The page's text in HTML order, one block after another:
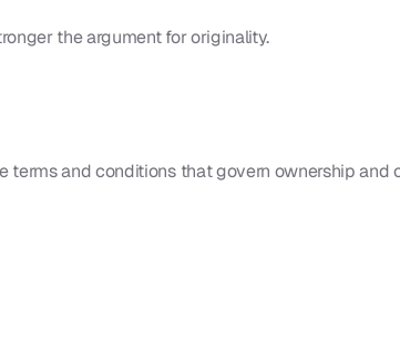
the argument for originality.
terms and conditions that govern ownership and